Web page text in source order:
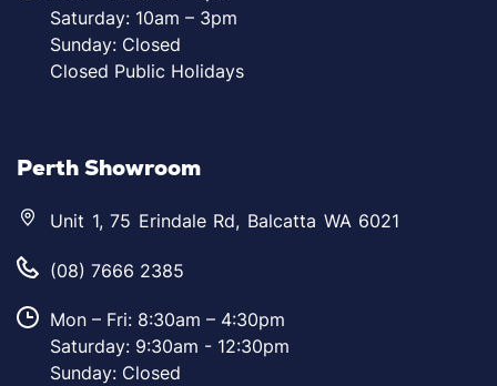
Saturday: 10am – 3pm
Sunday: Closed
Closed Public Holidays
Perth Showroom
Unit 1, 75 Erindale Rd, Balcatta WA 6021
(08) 7666 2385
Mon – Fri: 8:30am – 4:30pm
Saturday: 9:30am - 12:30pm
Sunday: Closed